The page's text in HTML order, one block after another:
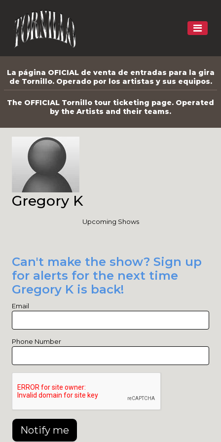
La página OFICIAL de venta de entradas para la gira
de Tornillo. Operado por los artistas y sus equipos.
The OFFICIAL Tornillo tour ticketing page. Operated
by the Artists and their teams.
Gregory K
Upcoming Shows
Can't make the show? Sign up
for alerts for the next time
Gregory K is back!
Email
Phone Number
Notify me